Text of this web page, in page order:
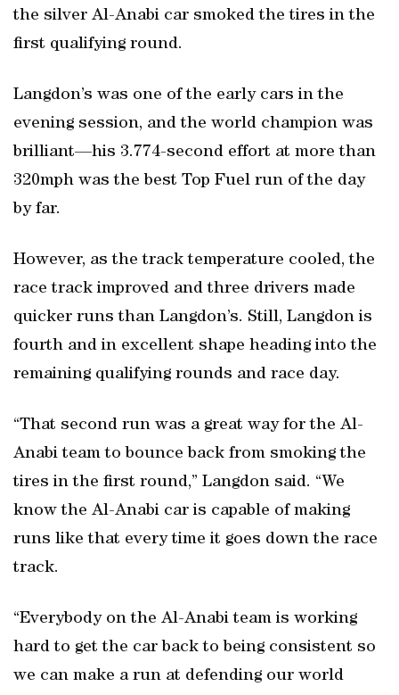
the silver Al-Anabi car smoked the tires in the
first qualifying round.
Langdon’s was one of the early cars in the
evening session, and the world champion was
brilliant—his 3.774-second effort at more than
320mph was the best Top Fuel run of the day
by far.
However, as the track temperature cooled, the
race track improved and three drivers made
quicker runs than Langdon’s. Still, Langdon is
fourth and in excellent shape heading into the
remaining qualifying rounds and race day.
“That second run was a great way for the Al-
Anabi team to bounce back from smoking the
tires in the first round,” Langdon said. “We
know the Al-Anabi car is capable of making
runs like that every time it goes down the race
track.
“Everybody on the Al-Anabi team is working
hard to get the car back to being consistent so
we can make a run at defending our world